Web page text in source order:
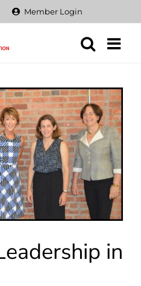
Member Login
in